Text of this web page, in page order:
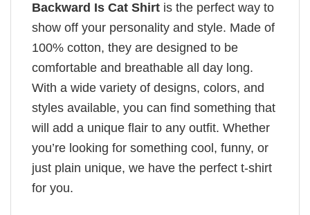
Backward Is Cat Shirt is the perfect way to
show off your personality and style. Made of
100% cotton, they are designed to be
comfortable and breathable all day long.
With a wide variety of designs, colors, and
styles available, you can find something that
will add a unique flair to any outfit. Whether
you’re looking for something cool, funny, or
just plain unique, we have the perfect t-shirt
for you.